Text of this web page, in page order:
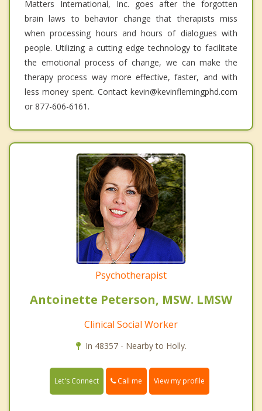
Matters International, Inc. goes after the forgotten
brain laws to behavior change that therapists miss
when processing hours and hours of dialogues with
people. Utilizing a cutting edge technology to facilitate
the emotional process of change, we can make the
therapy process way more effective, faster, and with
less money spent. Contact kevin@kevinflemingphd.com
or 877-606-6161.
Psychotherapist
Antoinette Peterson, MSW. LMSW
Clinical Social Worker
In 48357 - Nearby to Holly.
Let's Connect Call me View my profile